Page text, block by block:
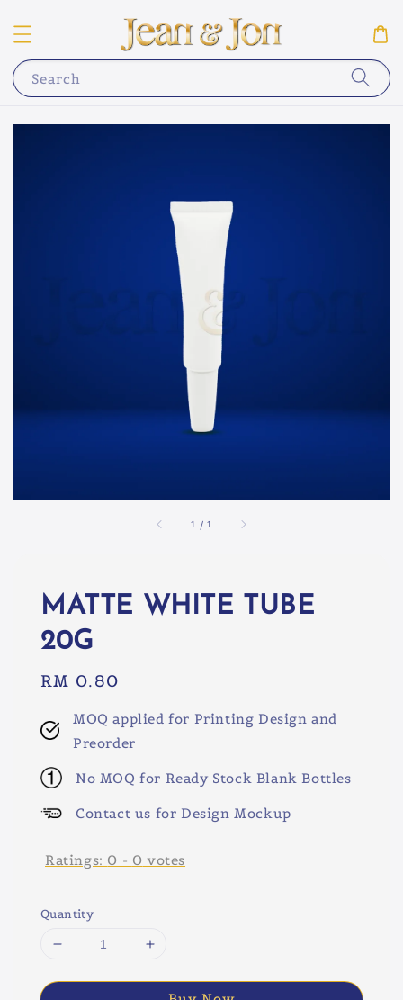
Search
1 /1
MATTE WHITE TUBE
20G
Regular
RM 0.80
MOQ applied for Printing Design and
Preorder
No MOQ for Ready Stock Blank Bottles
Contact us for Design Mockup
Ratings: 0 - 0 votes
Quantity